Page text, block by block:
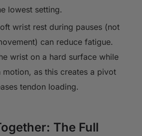
lowest setting.
wrist rest during pauses (not
can reduce fatigue.
wrist on a hard surface while
motion, as this creates a pivot
tendon loading.
The Full